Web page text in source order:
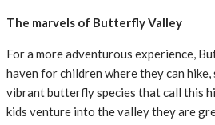
The marvels of Butterfly Valley
For a more adventurous experience,
haven for children where they can hike,
vibrant butterfly species that call this
kids venture into the valley they are